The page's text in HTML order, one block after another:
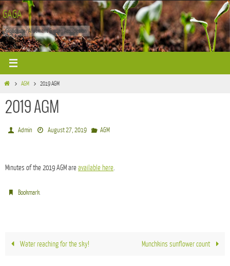
Skip
to
content
GAGA
Gloucester Allotment Garden Association
HomeAGM 2019 AGM
2019 AGM
Admin August 27, 2019 AGM
Minutes of the 2019 AGM areavailable here
Bookmark.
Water reaching for the sky! Munchkins sunflower count